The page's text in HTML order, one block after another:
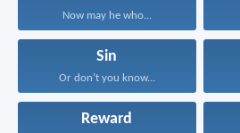
Now may he who...
Sin
Or don’t you know...
Reward